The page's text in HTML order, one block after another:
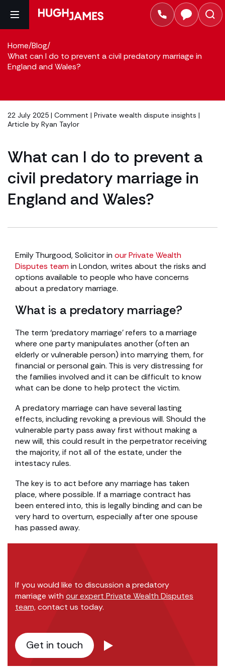
Home/Blog/
What can I do to prevent a civil predatory marriage in
England and Wales?
22 July 2025 | Comment | Private wealth dispute insights |
Article by Ryan Taylor
What can I do to prevent a
civil predatory marriage in
England and Wales?
Emily Thurgood, Solicitor in our Private Wealth
Disputes team in London, writes about the risks and
options available to people who have concerns
about a predatory marriage.
What is a predatory marriage?
The term ‘predatory marriage’ refers to a marriage
where one party manipulates another (often an
elderly or vulnerable person) into marrying them, for
financial or personal gain. This is very distressing for
the families involved and it can be difficult to know
what can be done to help protect the victim.
A predatory marriage can have several lasting
effects, including revoking a previous will. Should the
vulnerable party pass away first without making a
new will, this could result in the perpetrator receiving
the majority, if not all of the estate, under the
intestacy rules.
The key is to act before any marriage has taken
place, where possible. If a marriage contract has
been entered into, this is legally binding and can be
very hard to overturn, especially after one spouse
has passed away.
If you would like to discussion a predatory
marriage with our expert Private Wealth Disputes
team,contact us today.
Get in touch